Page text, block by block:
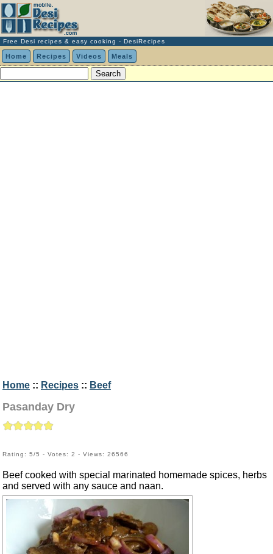
Free Desi recipes & easy cooking - DesiRecipes
Home Recipes Videos Meals
Home :: Recipes :: Beef
Pasanday Dry
Rating: 5/5 - Votes: 2 - Views: 26566
Beef cooked with special marinated homemade spices, herbs
and served with any sauce and naan.